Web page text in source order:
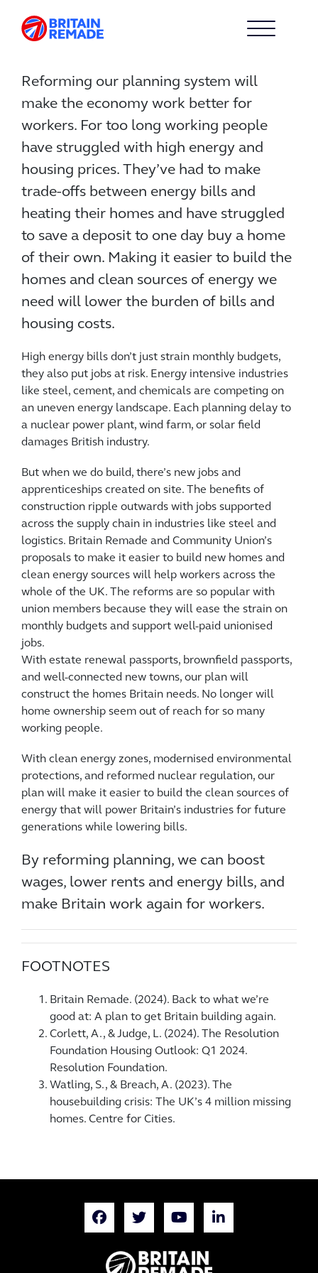
Reforming our planning system will
make the economy work better for
workers. For too long working people
have struggled with high energy and
housing prices. They’ve had to make
trade-offs between energy bills and
heating their homes and have struggled
to save a deposit to one day buy a home
of their own. Making it easier to build the
homes and clean sources of energy we
need will lower the burden of bills and
housing costs.
High energy bills don’t just strain monthly budgets,
they also put jobs at risk. Energy intensive industries
like steel, cement, and chemicals are competing on
an uneven energy landscape. Each planning delay to
a nuclear power plant, wind farm, or solar field
damages British industry.
But when we do build, there’s new jobs and
apprenticeships created on site. The benefits of
construction ripple outwards with jobs supported
across the supply chain in industries like steel and
logistics. Britain Remade and Community Union’s
proposals to make it easier to build new homes and
clean energy sources will help workers across the
whole of the UK. The reforms are so popular with
union members because they will ease the strain on
monthly budgets and support well-paid unionised
jobs.
With estate renewal passports, brownfield passports,
and well-connected new towns, our plan will
construct the homes Britain needs. No longer will
home ownership seem out of reach for so many
working people.
With clean energy zones, modernised environmental
protections, and reformed nuclear regulation, our
plan will make it easier to build the clean sources of
energy that will power Britain’s industries for future
generations while lowering bills.
By reforming planning, we can boost
wages, lower rents and energy bills, and
make Britain work again for workers.
FOOTNOTES
Britain Remade. (2024). Back to what we’re
good at: A plan to get Britain building again.
Corlett, A., & Judge, L. (2024). The Resolution
Foundation Housing Outlook: Q1 2024.
Resolution Foundation.
Watling, S., & Breach, A. (2023). The
housebuilding crisis: The UK’s 4 million missing
homes. Centre for Cities.